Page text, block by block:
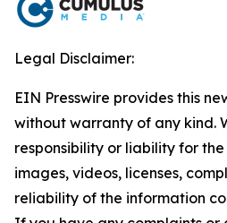
Legal Disclaimer:
EIN Presswire provides this
without warranty of any kind.
responsibility or liability for
images, videos, licenses,
reliability of the information